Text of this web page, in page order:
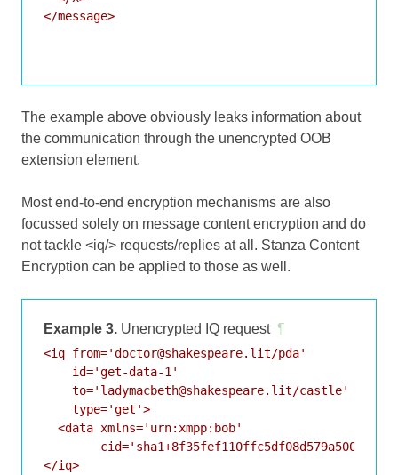
</message>
The example above obviously leaks information about
the communication through the unencrypted OOB
extension element.
Most end-to-end encryption mechanisms are also
focussed solely on message content encryption and do
not tackle <iq/> requests/replies at all. Stanza Content
Encryption can be applied to those as well.
Example 3. Unencrypted IQ request ¶
<iq from='doctor@shakespeare.lit/pda'
    id='get-data-1'
    to='ladymacbeth@shakespeare.lit/castle'
    type='get'>
  <data xmlns='urn:xmpp:bob'
</iq>